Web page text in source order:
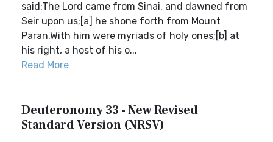
said:The Lord came from Sinai, and dawned from
Seir upon us;[a] he shone forth from Mount
Paran.With him were myriads of holy ones;[b] at
his right, a host of his o...
Read More
Deuteronomy 33 - New Revised
Standard Version (NRSV)